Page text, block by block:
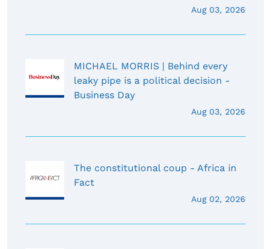
Aug 03, 2026
MICHAEL MORRIS | Behind every
leaky pipe is a political decision -
Business Day
Aug 03, 2026
The constitutional coup - Africa in
Fact
Aug 02, 2026